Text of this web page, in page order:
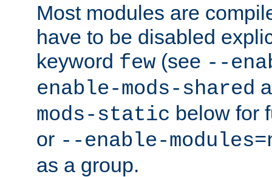
Most modules are
have to be disabled
keyword few (see --
enable-mods-shared
mods-static below for
or --enable-
as a group.